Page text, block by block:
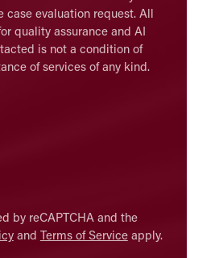
case evaluation request. All
quality assurance and AI
is not a condition of
of services of any kind.
by reCAPTCHA and the
and Terms of Serviceapply.